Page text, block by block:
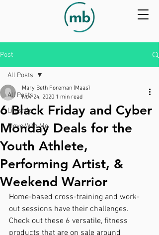
Post
All Posts
Lifestyle
Move With Me
All Posts
6 Black Friday and Cyber
Monday Deals for the
Youth Athlete,
Performing Artist, &
Weekend Warrior
Mary Beth Foreman (Maas)
Nov 24, 2020 1 min read
Home-based cross-training and work-
out sessions have their challenges.
Check out these 6 versatile, fitness
products that are on sale around